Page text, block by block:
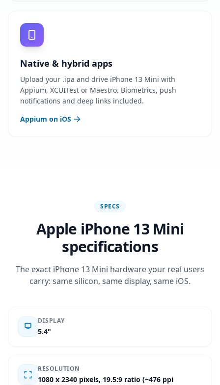
Native & hybrid apps
Upload your .ipa and drive iPhone 13 Mini with
Appium, XCUITest or Maestro. Biometrics, push
notifications and deep links included.
Appium on iOS
SPECS
Apple iPhone 13 Mini
specifications
The exact iPhone 13 Mini hardware your real users
carry: same silicon, same display, same iOS.
DISPLAY
5.4"
RESOLUTION
1080 x 2340 pixels, 19.5:9 ratio (~476 ppi